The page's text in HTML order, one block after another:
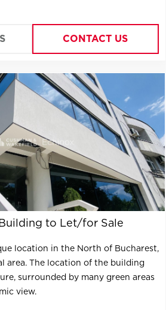
CONTACT US
to Let/for Sale
location in the North of Bucharest,
area. The location of the building
surrounded by many green areas
view.